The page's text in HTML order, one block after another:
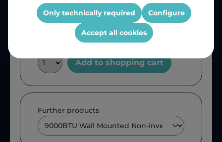
OEM Reference:
MWU009SFB
Add to shopping cart
Further products
Only technically required Configure
Accept all cookies